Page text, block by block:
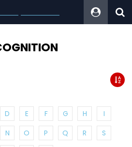
D E F G H
I
N O P Q R
S